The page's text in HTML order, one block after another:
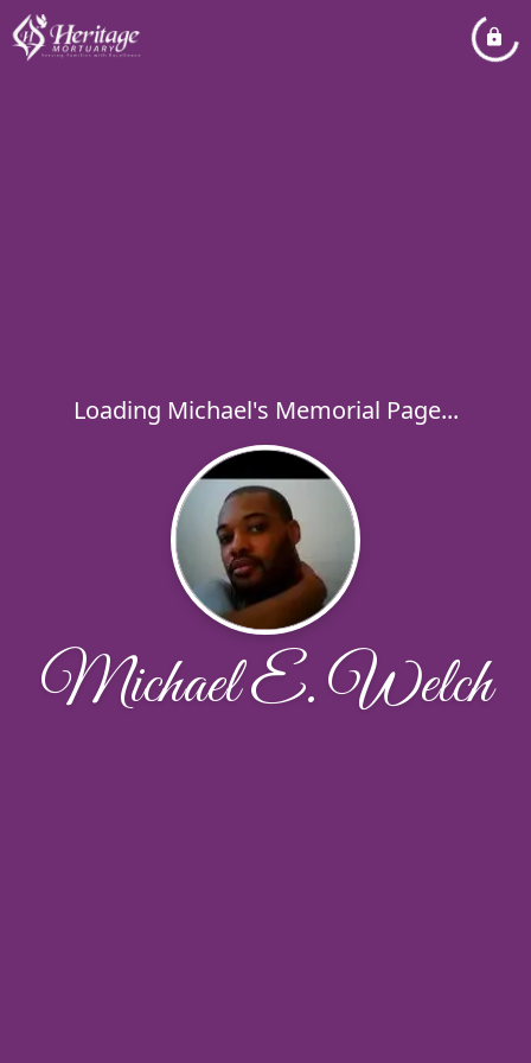
Loading Michael's Memorial Page...
Michael E. Welch